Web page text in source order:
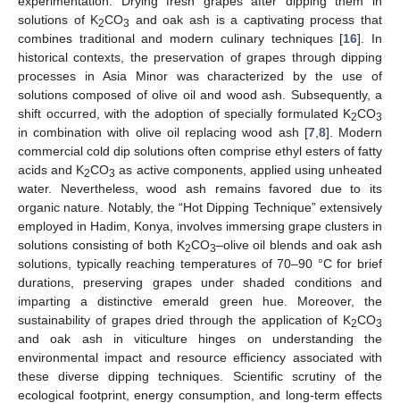
solutions of K2CO3 and oak ash is a captivating process that
combines traditional and modern culinary techniques [16]. In
historical contexts, the preservation of grapes through dipping
processes in Asia Minor was characterized by the use of
solutions composed of olive oil and wood ash. Subsequently, a
shift occurred, with the adoption of specially formulated K2CO3
in combination with olive oil replacing wood ash [7, 8]. Modern
commercial cold dip solutions often comprise ethyl esters of fatty
acids and K2CO3 as active components, applied using unheated
water. Nevertheless, wood ash remains favored due to its
organic nature. Notably, the “Hot Dipping Technique” extensively
employed in Hadim, Konya, involves immersing grape clusters in
solutions consisting of both K2CO3–olive oil blends and oak ash
solutions, typically reaching temperatures of 70–90 °C for brief
durations, preserving grapes under shaded conditions and
imparting a distinctive emerald green hue. Moreover, the
sustainability of grapes dried through the application of K2CO3
and oak ash in viticulture hinges on understanding the
environmental impact and resource efficiency associated with
these diverse dipping techniques. Scientific scrutiny of the
ecological footprint, energy consumption, and long-term effects